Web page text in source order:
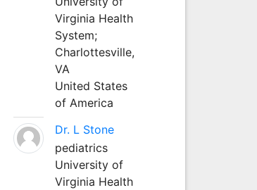
Virginia Health
System;
Charlottesville,
VA
United States
of America
Dr. L Stone
pediatrics
University of
Virginia Health